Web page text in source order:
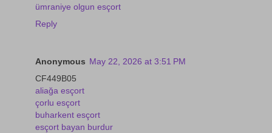
ümraniye olgun esçort
Reply
Anonymous May 22, 2026 at 3:51 PM
CF449B05
aliağa esçort
çorlu esçort
buharkent esçort
esçort bayan burdur